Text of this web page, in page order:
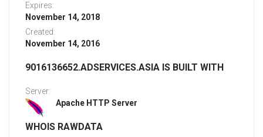
Expires:
November 14, 2018
Created:
November 14, 2016
9016136652.ADSERVICES.ASIA IS BUILT WITH
Server:
Apache HTTP Server
WHOIS RAWDATA